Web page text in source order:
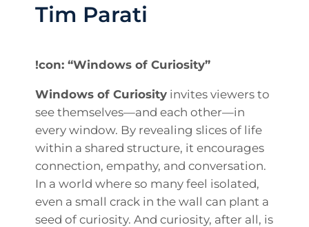
Tim Parati
!con: “Windows of Curiosity”
Windows of Curiosity invites viewers to
see themselves—and each other—in
every window. By revealing slices of life
within a shared structure, it encourages
connection, empathy, and conversation.
In a world where so many feel isolated,
even a small crack in the wall can plant a
seed of curiosity. And curiosity, after all, is